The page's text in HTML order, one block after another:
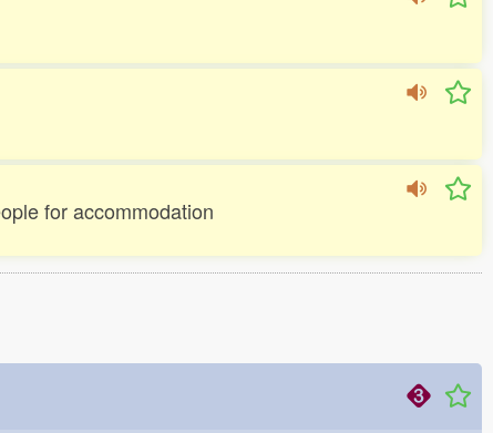
for accommodation